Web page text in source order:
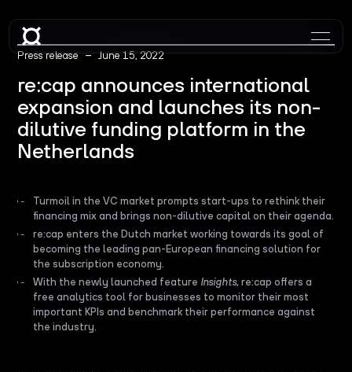
Press release – June 15, 2022
re:cap announces international
expansion and launches its non-
dilutive funding platform in the
Netherlands
Turmoil in the VC market prompts start-ups to rethink their
financing mix and brings non-dilutive capital on their agenda.
re:cap enters the Dutch market working towards its goal of
becoming the leading pan-European financing solution for
the subscription economy.
With the newly launched feature Insights, re:cap offers a
free analytics tool for businesses to monitor their most
important KPIs and benchmark their performance against
the industry.